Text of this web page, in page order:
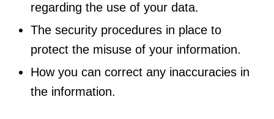
regarding the use of your data.
The security procedures in place to
protect the misuse of your information.
How you can correct any inaccuracies in
the information.